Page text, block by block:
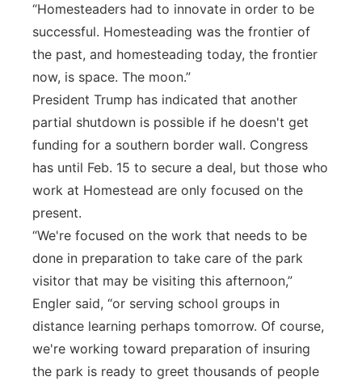
“Homesteaders had to innovate in order to be
successful. Homesteading was the frontier of
the past, and homesteading today, the frontier
now, is space. The moon.”
President Trump has indicated that another
partial shutdown is possible if he doesn't get
funding for a southern border wall. Congress
has until Feb. 15 to secure a deal, but those who
work at Homestead are only focused on the
present.
“We're focused on the work that needs to be
done in preparation to take care of the park
visitor that may be visiting this afternoon,”
Engler said, “or serving school groups in
distance learning perhaps tomorrow. Of course,
we're working toward preparation of insuring
the park is ready to greet thousands of people